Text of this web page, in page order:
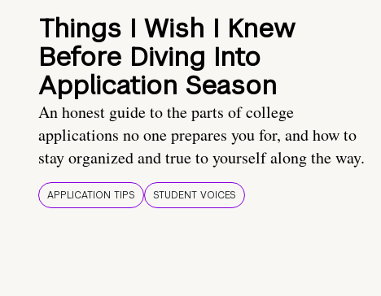
Things I Wish I Knew
Before Diving Into
Application Season
An honest guide to the parts of college
applications no one prepares you for, and how to
stay organized and true to yourself along the way.
APPLICATION TIPS STUDENT VOICES